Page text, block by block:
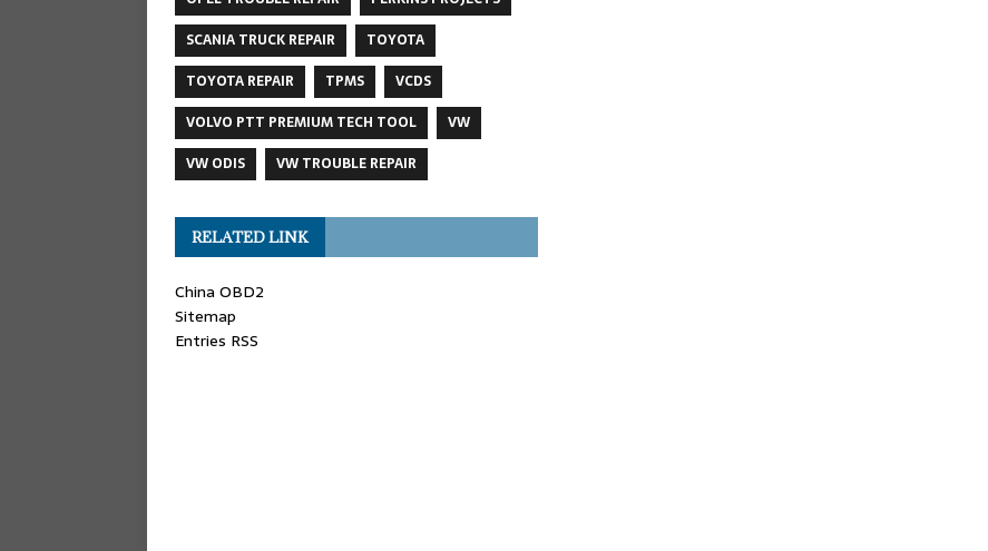
SCANIA TRUCK REPAIR
TOYOTA
TOYOTA REPAIR
TPMS
VCDS
VOLVO PTT PREMIUM TECH TOOL
VW
VW ODIS
VW TROUBLE REPAIR
RELATED LINK
China OBD2
Sitemap
Entries RSS